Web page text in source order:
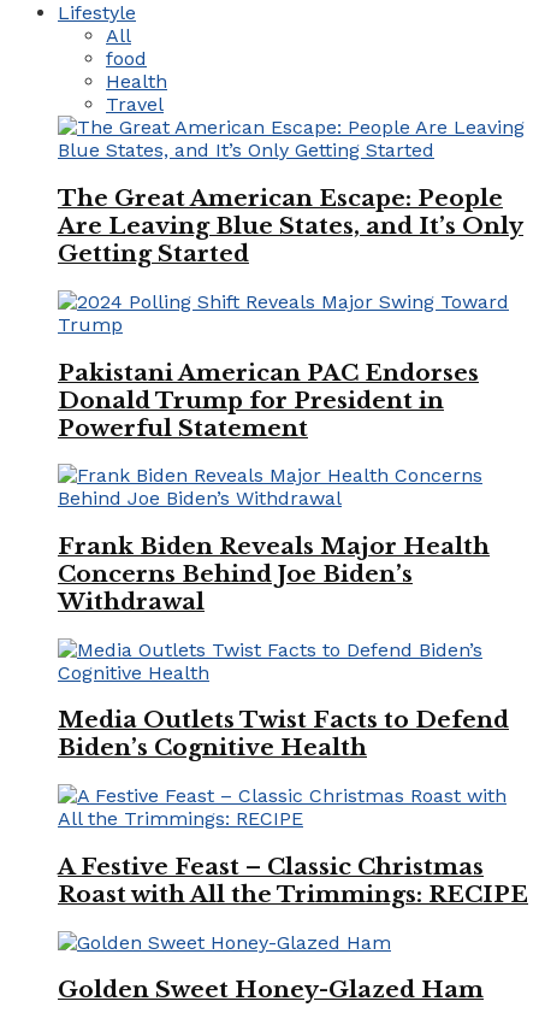
Lifestyle
All
food
Health
Travel
The Great American Escape: People
Are Leaving Blue States, and It’s Only
Getting Started
Pakistani American PAC Endorses
Donald Trump for President in
Powerful Statement
Frank Biden Reveals Major Health
Concerns Behind Joe Biden’s
Withdrawal
Media Outlets Twist Facts to Defend
Biden’s Cognitive Health
A Festive Feast – Classic Christmas
Roast with All the Trimmings: RECIPE
Golden Sweet Honey-Glazed Ham